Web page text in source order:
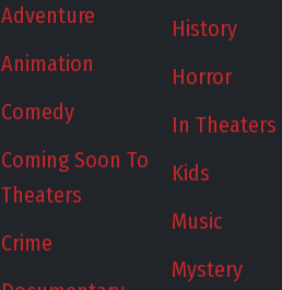
Adventure
Animation
Comedy
Coming Soon To
Theaters
Crime
History
Horror
In Theaters
Kids
Music
Mystery